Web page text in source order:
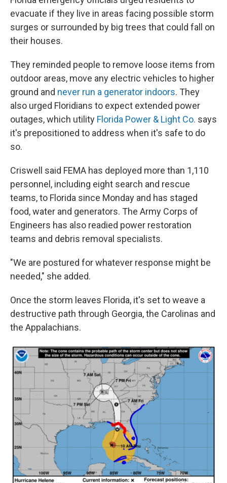
evacuate if they live in areas facing possible storm
surges or surrounded by big trees that could fall on
their houses.
They reminded people to remove loose items from
outdoor areas, move any electric vehicles to higher
ground and never run a generator indoors. They
also urged Floridians to expect extended power
outages, which utility Florida Power & Light Co. says
it's prepositioned to address when it's safe to do
so.
Criswell said FEMA has deployed more than 1,110
personnel, including eight search and rescue
teams, to Florida since Monday and has staged
food, water and generators. The Army Corps of
Engineers has also readied power restoration
teams and debris removal specialists.
"We are postured for whatever response might be
needed," she added.
Once the storm leaves Florida, it's set to weave a
destructive path through Georgia, the Carolinas and
the Appalachians.